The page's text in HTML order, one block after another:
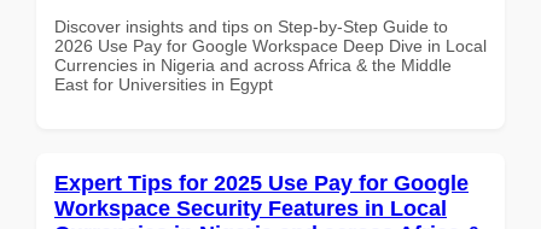
Discover insights and tips on Step-by-Step Guide to
2026 Use Pay for Google Workspace Deep Dive in Local
Currencies in Nigeria and across Africa & the Middle
East for Universities in Egypt
Expert Tips for 2025 Use Pay for Google
Workspace Security Features in Local